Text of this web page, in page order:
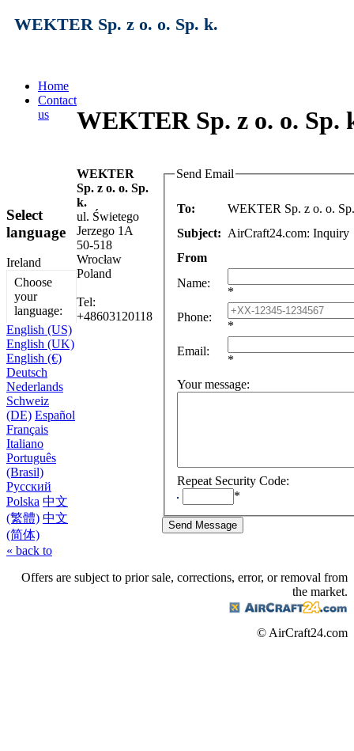
WEKTER Sp. z o. o. Sp. k.
Home
Contact
us
Select
language
Ireland
Choose
your
language:
English (US)
English (UK)
English (€)
Deutsch
Nederlands
Schweiz
(DE) Español
Français
Italiano
Português
(Brasil)
Русский
Polska 中文
(繁體) 中文
(简体)
« back to
WEKTER Sp. z o. o. Sp.
WEKTER
Sp. z o. o. Sp.
k.
ul. Świetego
Jerzego 1A
50-518
Wrocław
Poland
Tel:
+48603120118
Send Email
To:
WEKTER Sp. z o. o.
Subject: AirCraft24.com: Inquiry
From
Name:
*
Phone:
*
Email:
*
Your message:
Repeat Security Code:
*
Offers are subject to prior sale, corrections, error, or removal from
the market.
© AirCraft24.com